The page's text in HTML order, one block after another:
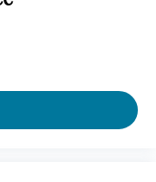
Full interior
owned vehicles and